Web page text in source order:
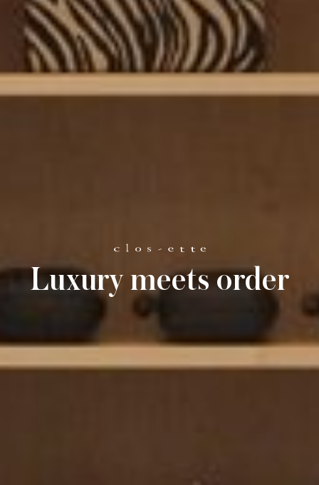
Luxury meets order